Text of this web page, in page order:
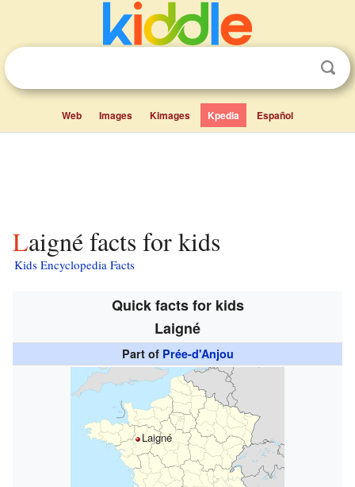
Web Images Kimages Kpedia Español
Laigné facts for kids
Kids Encyclopedia Facts
Quick facts for kids
Laigné
Part of Prée-d'Anjou
Laigné